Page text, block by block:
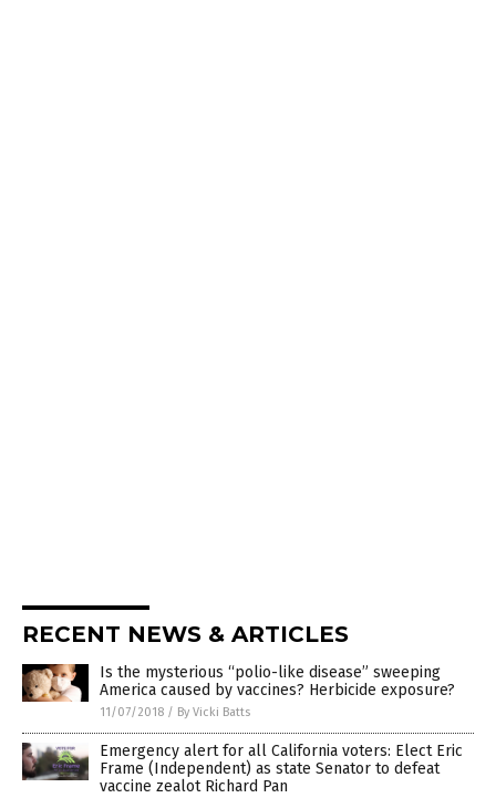
RECENT NEWS & ARTICLES
Is the mysterious “polio-like disease” sweeping
America caused by vaccines? Herbicide exposure?
11/07/2018 / By Vicki Batts
Emergency alert for all California voters: Elect Eric
Frame (Independent) as state Senator to defeat
vaccine zealot Richard Pan